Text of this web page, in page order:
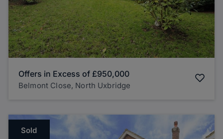
Offers in Excess of £950,000
Belmont Close, North Uxbridge
Sold